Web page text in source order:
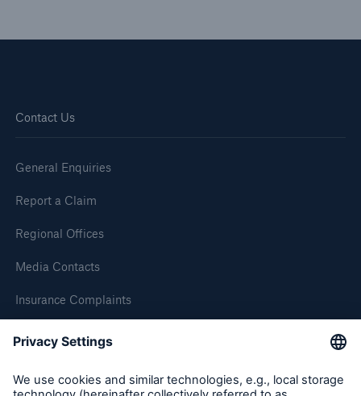
Contact Us
General Enquiries
Report a Claim
Regional Offices
Media Contacts
Insurance Complaints
Inspection Service Complaints